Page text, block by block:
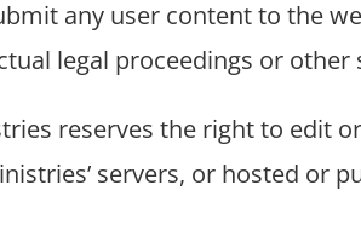
any user content to the
legal proceedings or
reserves the right to edit
servers, or hosted or